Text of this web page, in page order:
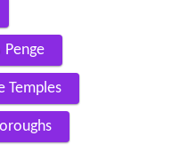
The debate